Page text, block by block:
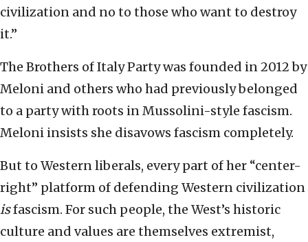
civilization and no to those who want to destroy
it.”
The Brothers of Italy Party was founded in 2012 by
Meloni and others who had previously belonged
to a party with roots in Mussolini-style fascism.
Meloni insists she disavows fascism completely.
But to Western liberals, every part of her “center-
right” platform of defending Western civilization
isfascism. For such people, the West’s historic
culture and values are themselves extremist,